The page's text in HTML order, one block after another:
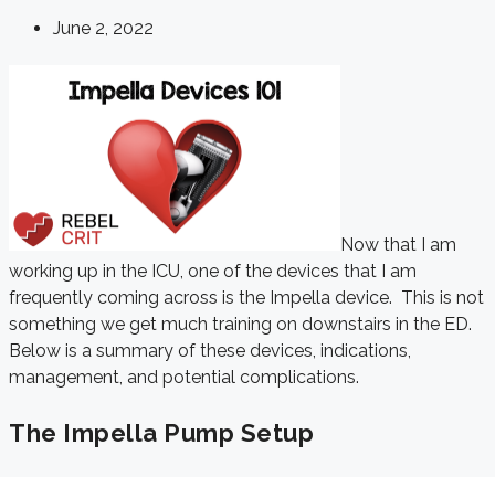
June 2, 2022
Now that I am
working up in the ICU, one of the devices that I am
frequently coming across is the Impella device. This is not
something we get much training on downstairs in the ED.
Below is a summary of these devices, indications,
management, and potential complications.
The Impella Pump Setup